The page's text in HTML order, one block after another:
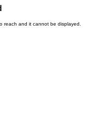
reach and it cannot be displayed.